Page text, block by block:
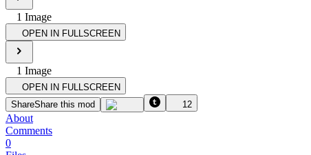
1 Image
OPEN IN FULLSCREEN
1 Image
OPEN IN FULLSCREEN
ShareShare this mod 12
About
Comments
0